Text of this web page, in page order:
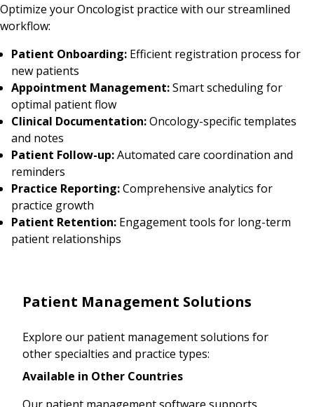
Optimize your Oncologist practice with our streamlined
workflow:
Patient Onboarding: Efficient registration process for
new patients
Appointment Management:Smart scheduling for
optimal patient flow
Clinical Documentation:Oncology-specific templates
and notes
Patient Follow-up:Automated care coordination and
reminders
Practice Reporting:Comprehensive analytics for
practice growth
Patient Retention: Engagement tools for long-term
patient relationships
Patient Management Solutions
Explore our patient management solutions for
other specialties and practice types:
Available in Other Countries